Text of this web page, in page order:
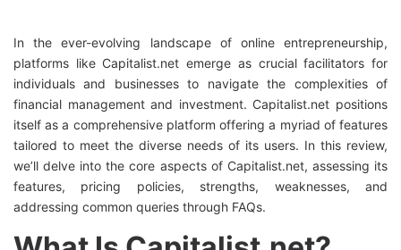
In the ever-evolving landscape of online entrepreneurship,
platforms like Capitalist.net emerge as crucial facilitators for
individuals and businesses to navigate the complexities of
financial management and investment. Capitalist.net positions
itself as a comprehensive platform offering a myriad of features
tailored to meet the diverse needs of its users. In this review,
we’ll delve into the core aspects of Capitalist.net, assessing its
features, pricing policies, strengths, weaknesses, and
addressing common queries through FAQs.